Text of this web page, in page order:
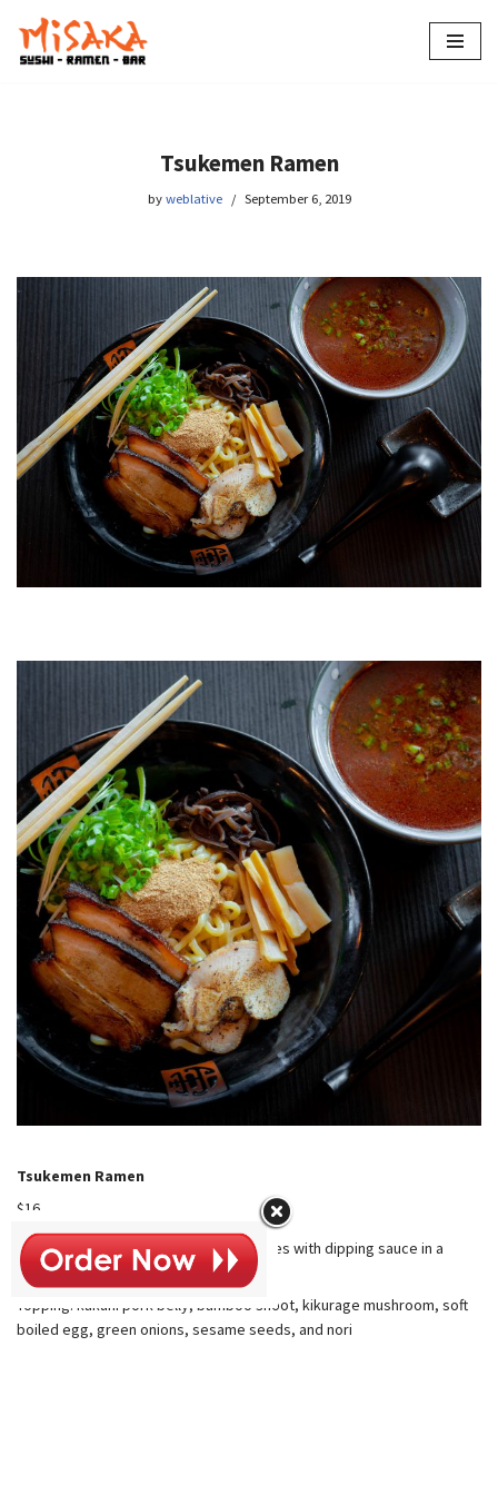
Skip
Tsukemen Ramen
by weblative September 6, 2019
Tsukemen Ramen
$16
Dipping Ramen: cold thick ramen noodles with dipping sauce in a
separate bowl
Topping: kakuni pork belly, bamboo shoot, kikurage mushroom, soft
boiled egg, green onions, sesame seeds, and nori